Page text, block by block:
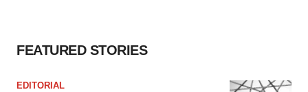
FEATURED STORIES
EDITORIAL